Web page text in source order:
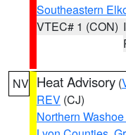
Southeastern
VTEC# 1 (CON)
NV Heat Advisory (
REV (CJ)
Northern